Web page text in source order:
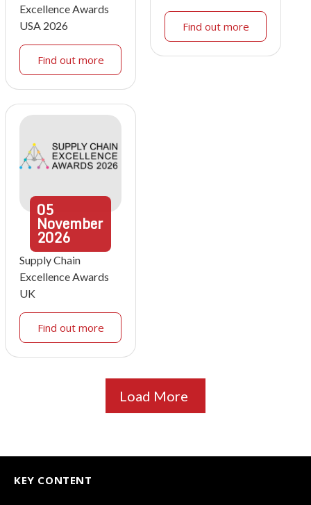
Excellence Awards
USA 2026
Find out more
Find out more
05
November
2026
Supply Chain
Excellence Awards
UK
Find out more
Load More
KEY CONTENT